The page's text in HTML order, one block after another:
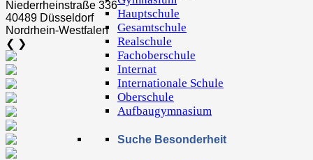
Hauptschule
Gesamtschule
Realschule
Fachoberschule
Internat
Internationale Schule
Oberschule
Aufbaugymnasium
Suche Besonderheit
Niederrheinstraße 336
40489 Düsseldorf
Nordrhein-Westfalen
❮ ❯